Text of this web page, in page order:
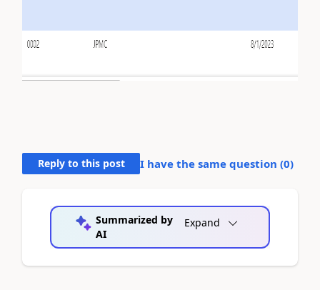
Reply to this post I have the same question (0)
Summarized by
AI
Expand